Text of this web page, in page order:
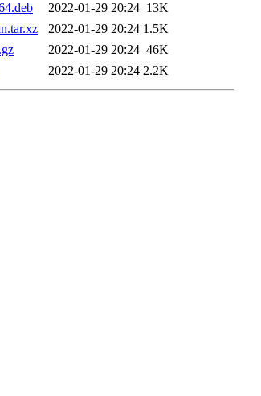
2022-01-29 20:24 13K
2022-01-29 20:24 1.5K
2022-01-29 20:24 46K
2022-01-29 20:24 2.2K